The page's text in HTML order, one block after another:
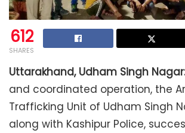
612
SHARES
Uttarakhand, Udham Singh Nagar:
and coordinated operation, the
Trafficking Unit of Udham Singh
along with Kashipur Police,